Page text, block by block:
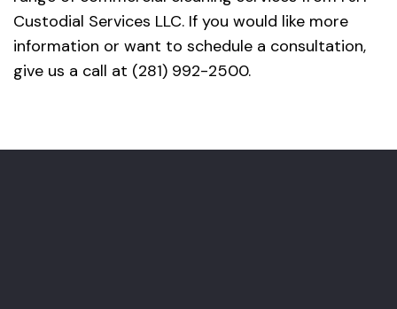
Custodial Services LLC. If you would like more
information or want to schedule a consultation,
give us a call at (281) 992-2500.